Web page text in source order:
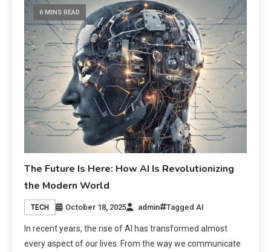
6 MINS READ
The Future Is Here: How AI Is Revolutionizing
the Modern World
TECH October 18, 2025 admin Tagged AI
In recent years, the rise of AI has transformed almost
every aspect of our lives. From the way we communicate